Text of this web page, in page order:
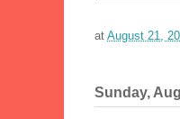
at August 21,
Sunday,